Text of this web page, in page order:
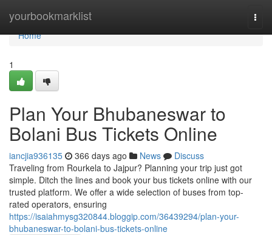
yourbookmarklist
Home
Home
1
Plan Your Bhubaneswar to
Bolani Bus Tickets Online
iancjia936135 366 days ago News
Discuss
Traveling from Rourkela to Jajpur? Planning your trip just got
simple. Ditch the lines and book your bus tickets online with our
trusted platform. We offer a wide selection of buses from top-
rated operators, ensuring
https://isaiahmysg320844.bloggip.com/36439294/plan-your-
bhubaneswar-to-bolani-bus-tickets-online